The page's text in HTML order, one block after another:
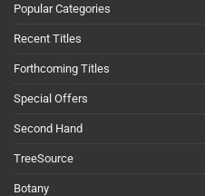
Popular Categories
Recent Titles
Forthcoming Titles
Special Offers
Second Hand
TreeSource
Botany